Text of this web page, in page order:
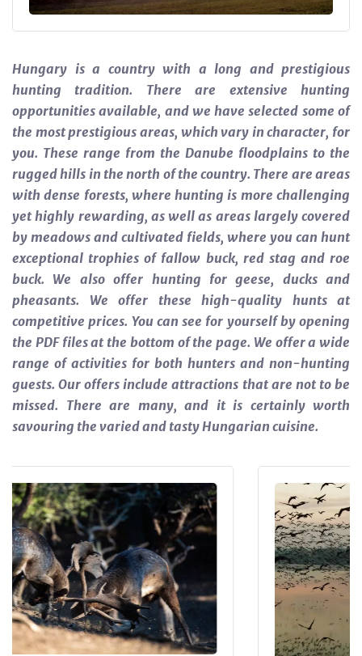
Hungary is a country with a long and prestigious
hunting tradition. There are extensive hunting
opportunities available, and we have selected some of
the most prestigious areas, which vary in character, for
you. These range from the Danube floodplains to the
rugged hills in the north of the country. There are areas
with dense forests, where hunting is more challenging
yet highly rewarding, as well as areas largely covered
by meadows and cultivated fields, where you can hunt
exceptional trophies of fallow buck, red stag and roe
buck. We also offer hunting for geese, ducks and
pheasants. We offer these high-quality hunts at
competitive prices. You can see for yourself by opening
the PDF files at the bottom of the page. We offer a wide
range of activities for both hunters and non-hunting
guests. Our offers include attractions that are not to be
missed. There are many, and it is certainly worth
savouring the varied and tasty Hungarian cuisine.